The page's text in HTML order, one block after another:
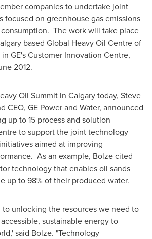
companies to undertake joint
focused on greenhouse gas emissions
The work will take place
based Global Heavy Oil Centre of
GE's Customer Innovation Centre,
2012.
Oil Summit in Calgarytoday, Steve
CEO, GE Power and Water, announced
up to 15 process and solution
to support the joint technology
aimed at improving
As an example, Bolze cited
technology that enables oil sands
up to 98% of their produced water.
to unlocking the resources we need to
sustainable energy to
said Bolze. "Technology